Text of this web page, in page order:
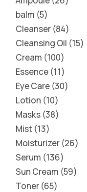
balm 5
Cleanser 84
Cleansing Oil 15
Cream 100
Essence 11
Eye Care 30
Lotion 10
Masks 38
Mist 13
Moisturizer 26
Serum 136
Sun Cream 59
Toner 65